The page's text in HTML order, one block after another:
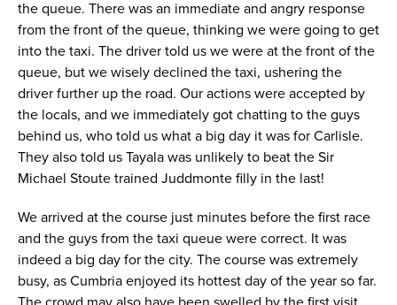
the queue. There was an immediate and angry response
from the front of the queue, thinking we were going to get
into the taxi. The driver told us we were at the front of the
queue, but we wisely declined the taxi, ushering the
driver further up the road. Our actions were accepted by
the locals, and we immediately got chatting to the guys
behind us, who told us what a big day it was for Carlisle.
They also told us Tayala was unlikely to beat the Sir
Michael Stoute trained Juddmonte filly in the last!
We arrived at the course just minutes before the first race
and the guys from the taxi queue were correct. It was
indeed a big day for the city. The course was extremely
busy, as Cumbria enjoyed its hottest day of the year so far.